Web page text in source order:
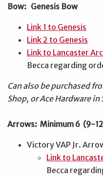
Bow: Genesis Bow
Link 1 to Genesis
Link 2 to Genesis
Link to Lancaster
Becca regarding
Can also be purchased
Shop, or Ace Hardware in
Arrows: Minimum 6 (9-
Victory VAP Jr.
Link to
Becca